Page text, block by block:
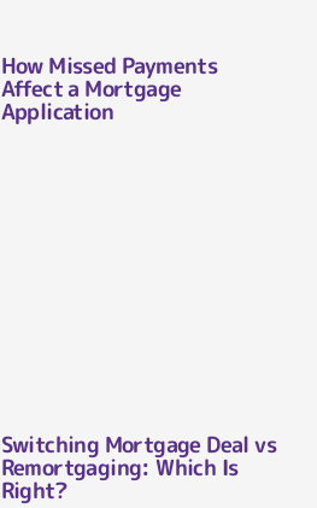
How Missed Payments
Affect a Mortgage
Application
Switching Mortgage Deal vs
Remortgaging: Which Is
Right?